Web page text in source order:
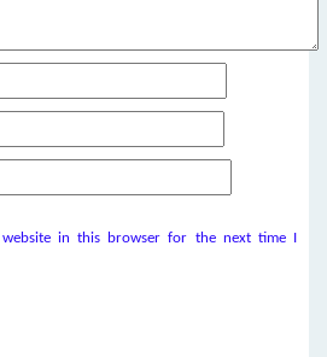
in this browser for the next time I